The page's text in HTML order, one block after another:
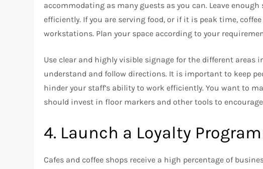
accommodating as many guests as you can. Leave
efficiently. If you are serving food, or if it is peak time,
workstations. Plan your space according to your
Use clear and highly visible signage for the different areas
understand and follow directions. It is important to keep
hinder your staff’s ability to work efficiently. You want to
should invest in floor markers and other tools to
4. Launch a Loyalty
Cafes and coffee shops receive a high percentage of